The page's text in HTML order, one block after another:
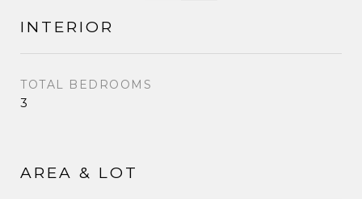
INTERIOR
TOTAL BEDROOMS
3
AREA & LOT